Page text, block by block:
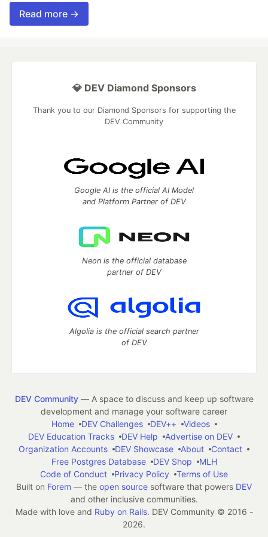
Read more →
💎 DEV Diamond Sponsors
Thank you to our Diamond Sponsors for supporting the
DEV Community
Google AI is the official AI Model
and Platform Partner of DEV
Neon is the official database
partner of DEV
Algolia is the official search partner
of DEV
DEV Community— A space to discuss and keep up software
development and manage your software career
Home
DEV Challenges DEV++
Videos
DEV Education Tracks
DEV Help
Advertise on DEV
Organization Accounts
DEV Showcase About
Contact
Free Postgres Database
DEV Shop
MLH
Code of Conduct
Privacy Policy
Terms of Use
Built on Forem — the open source software that powers DEV
and other inclusive communities.
Made with love and Ruby on Rails. DEV Community © 2016 -
2026.